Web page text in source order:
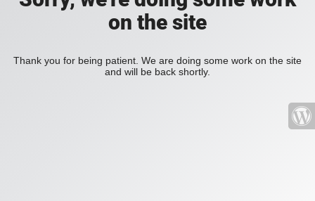
on the site
Thank you for being patient. We are doing some work on the site
and will be back shortly.